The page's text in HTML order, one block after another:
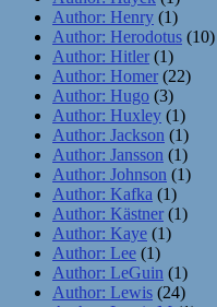
Author: Henry (1)
Author: Herodotus (10)
Author: Hitler (1)
Author: Homer (22)
Author: Hugo (3)
Author: Huxley (1)
Author: Jackson (1)
Author: Jansson (1)
Author: Johnson (1)
Author: Kafka (1)
Author: Kästner (1)
Author: Kaye (1)
Author: Lee (1)
Author: LeGuin (1)
Author: Lewis (24)